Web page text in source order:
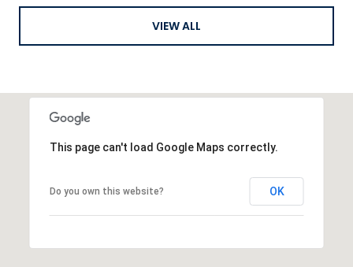
VIEW ALL
This page can't load Google Maps correctly.
Do you own this website? OK